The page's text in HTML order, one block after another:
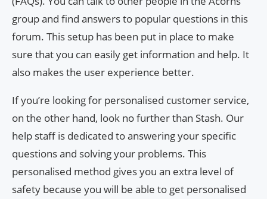
group and find answers to popular questions in this
forum. This setup has been put in place to make
sure that you can easily get information and help. It
also makes the user experience better.
If you’re looking for personalised customer service,
on the other hand, look no further than Stash. Our
help staff is dedicated to answering your specific
questions and solving your problems. This
personalised method gives you an extra level of
safety because you will be able to get personalised